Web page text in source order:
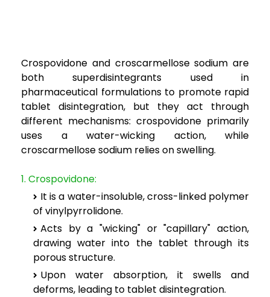
Crospovidone and croscarmellose sodium are
both superdisintegrants used in
pharmaceutical formulations to promote rapid
tablet disintegration, but they act through
different mechanisms: crospovidone primarily
uses a water-wicking action, while
croscarmellose sodium relies on swelling.
1. Crospovidone:
It is a water-insoluble, cross-linked polymer
of vinylpyrrolidone.
Acts by a "wicking" or "capillary" action,
drawing water into the tablet through its
porous structure.
Upon water absorption, it swells and
deforms, leading to tablet disintegration.